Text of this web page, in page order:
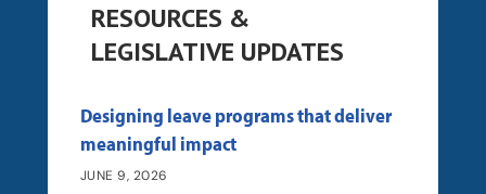
RESOURCES &
LEGISLATIVE UPDATES
Designing leave programs that deliver
meaningful impact
JUNE 9, 2026